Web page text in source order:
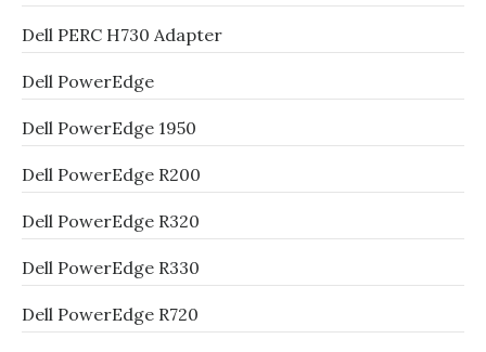
Dell PERC H730 Adapter
Dell PowerEdge
Dell PowerEdge 1950
Dell PowerEdge R200
Dell PowerEdge R320
Dell PowerEdge R330
Dell PowerEdge R720